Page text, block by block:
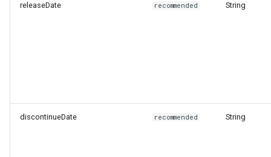
releaseDate recommended String
discontinueDate recommended String